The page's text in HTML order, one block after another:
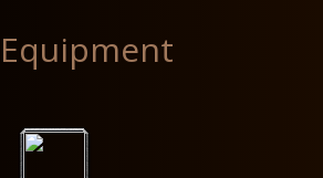
Equipment